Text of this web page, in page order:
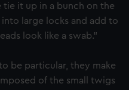
it up in a bunch on the
large locks and add to
look like a swab."
be particular, they make
of the small twigs